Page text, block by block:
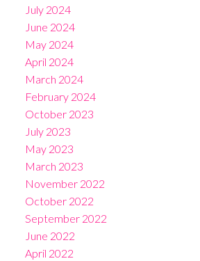
July 2024
June 2024
May 2024
April 2024
March 2024
February 2024
October 2023
July 2023
May 2023
March 2023
November 2022
October 2022
September 2022
June 2022
April 2022